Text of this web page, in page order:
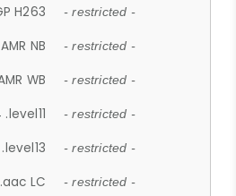
H263 - restricted -
NB - restricted -
WB - restricted -
- restricted -
- restricted -
LC - restricted -